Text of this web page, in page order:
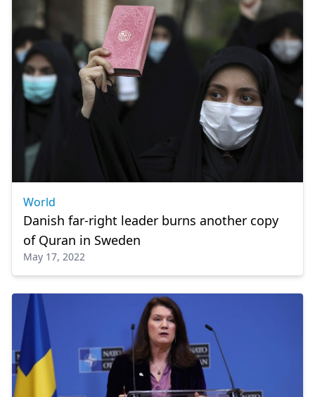
World
Danish far-right leader burns another copy
of Quran in Sweden
May 17, 2022